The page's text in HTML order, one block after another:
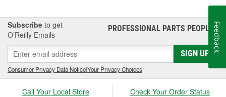
Subscribe to get
O’Reilly Emails
PROFESSIONAL PARTS PEOPLE®
SIGN UP
Consumer Privacy Data Notice|Your Privacy Choices
Call Your Local Store Check Your Order Status
Feedback